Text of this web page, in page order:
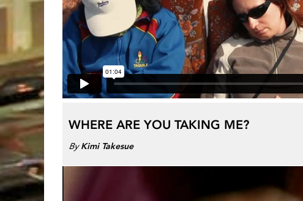
WHERE ARE YOU TAKING ME?
ByKimi Takesue